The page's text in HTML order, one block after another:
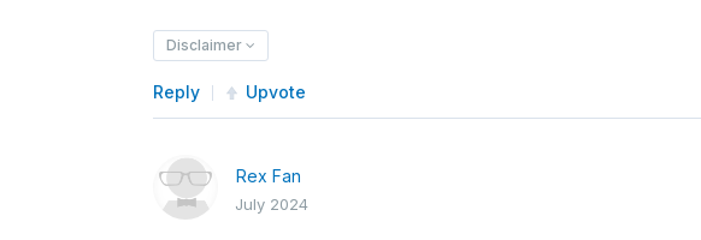
Disclaimer
Reply Upvote
Rex Fan
July 2024